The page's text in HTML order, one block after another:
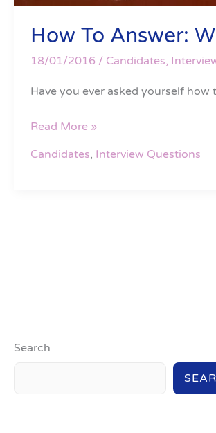
How To Answer:
18/01/2016 / Candidates,
Have you ever asked yourself
Read More »
Candidates, Interview Questions
Search